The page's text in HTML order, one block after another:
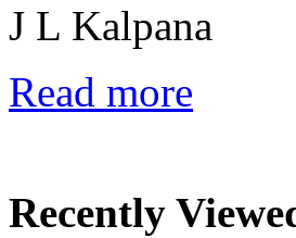
J L Kalpana
Read more
Recently